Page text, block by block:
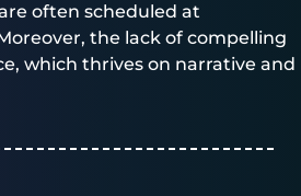
often scheduled at
the lack of compelling
which thrives on narrative and